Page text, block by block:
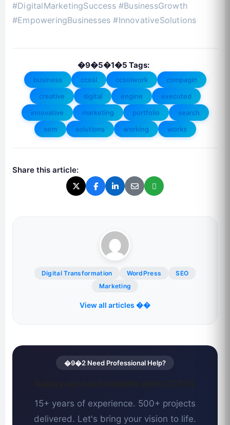
#DigitalMarketingSuccess #BusinessGrowth
#EmpoweringBusinesses #InnovativeSolutions
�9�5�1�5 Tags:
business ccosl ccsolwork
compagin
creative
digital engine
executed
innovative
marketing portfolio
search
sem
solutions working works
Share this article:
Digital Transformation WordPress
SEO
Marketing
View all articles ��
�9�2 Need Professional Help?
15+ years of experience. 500+ projects
delivered. Let's bring your vision to life.